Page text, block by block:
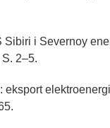
i Severnoy
2–5.